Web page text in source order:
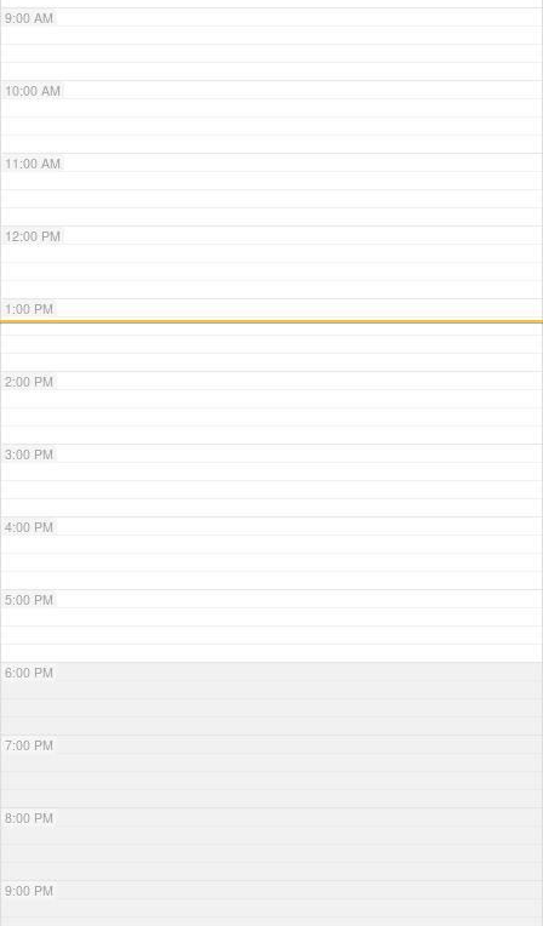
9:00 AM
10:00 AM
11:00 AM
12:00 PM
1:00 PM
2:00 PM
3:00 PM
4:00 PM
5:00 PM
6:00 PM
7:00 PM
8:00 PM
9:00 PM